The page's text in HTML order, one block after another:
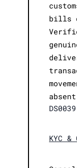
bills
DS0039
KYC